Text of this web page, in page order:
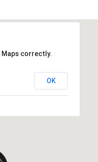
Maps correctly.
OK